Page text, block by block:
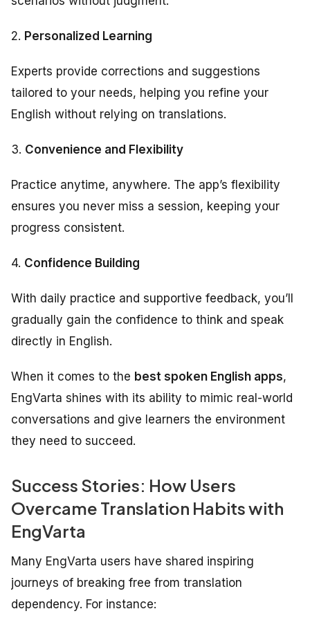
2. Personalized Learning
Experts provide corrections and suggestions
tailored to your needs, helping you refine your
English without relying on translations.
3. Convenience and Flexibility
Practice anytime, anywhere. The app’s flexibility
ensures you never miss a session, keeping your
progress consistent.
4. Confidence Building
With daily practice and supportive feedback, you’ll
gradually gain the confidence to think and speak
directly in English.
When it comes to the best spoken English apps,
EngVarta shines with its ability to mimic real-world
conversations and give learners the environment
they need to succeed.
Success Stories: How Users
Overcame Translation Habits with
EngVarta
Many EngVarta users have shared inspiring
journeys of breaking free from translation
dependency. For instance: